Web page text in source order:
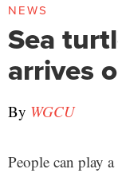
NEWS
Sea
arrives
By WGCU
People can play